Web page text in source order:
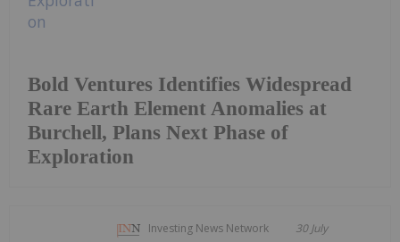
Bold Ventures Identifies Widespread
Rare Earth Element Anomalies at
Burchell, Plans Next Phase of
Exploration
Investing News Network 30 July